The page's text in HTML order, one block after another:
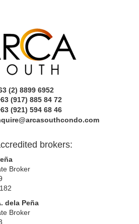
(2) 8899 6952
(917) 885 84 72
(921) 594 68 46
brokers:
Broker
dela Peña
Broker